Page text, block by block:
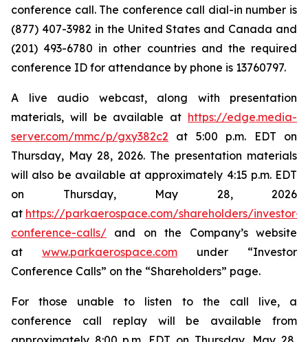
conference call. The conference call dial-in number is
(877) 407-3982 in the United States and Canada and
(201) 493-6780 in other countries and the required
conference ID for attendance by phone is 13760797.
A live audio webcast, along with presentation
materials, will be available at https://edge.media-
server.com/mmc/p/gxy382c2 at 5:00 p.m. EDT on
Thursday, May 28, 2026. The presentation materials
will also be available at approximately 4:15 p.m. EDT
on Thursday, May 28, 2026
at https://parkaerospace.com/shareholders/investor-
conference-calls/ and on the Company’s website
at www.parkaerospace.com under “Investor
Conference Calls” on the “Shareholders” page.
For those unable to listen to the call live, a
conference call replay will be available from